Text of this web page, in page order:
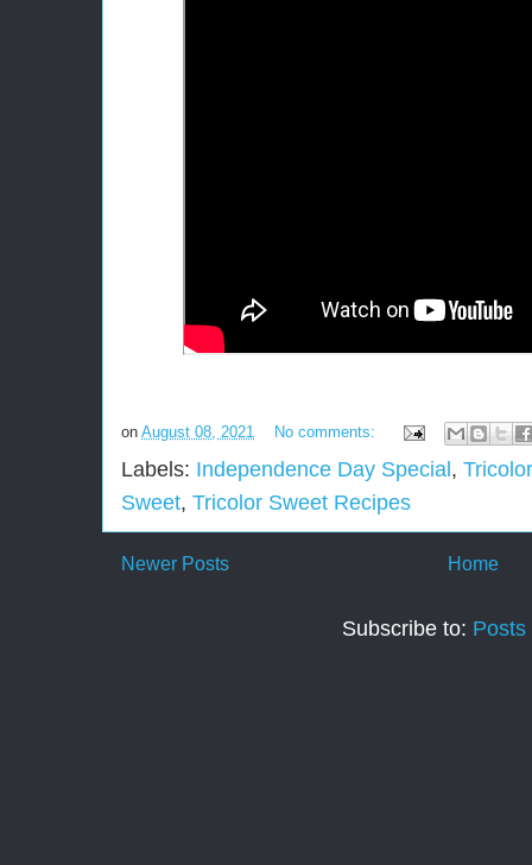
on August 08, 2021 No comments:
Labels: Independence Day Special ,
Sweet, Tricolor Sweet Recipes
Newer Posts Home
Subscribe to: Posts